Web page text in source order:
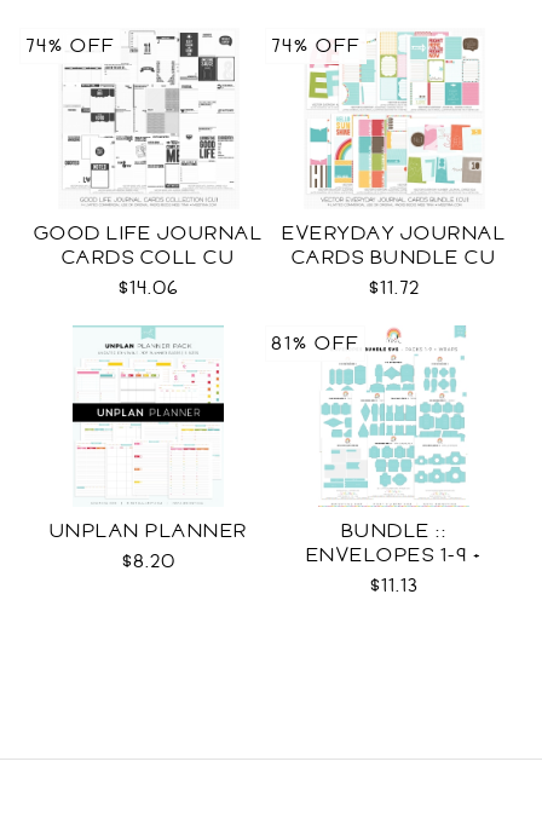
GOOD LIFE JOURNAL
CARDS COLL CU
$14.06
74% OFF
EVERYDAY JOURNAL
CARDS BUNDLE CU
$11.72
74% OFF
UNPLAN PLANNER
$8.20
BUNDLE ::
ENVELOPES 1-9 +
WRAPS SVG
$11.13
81% OFF